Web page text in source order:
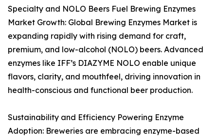
Specialty and NOLO Beers Fuel Brewing Enzymes
Market Growth: Global Brewing Enzymes Market is
expanding rapidly with rising demand for craft,
premium, and low-alcohol (NOLO) beers. Advanced
enzymes like IFF’s DIAZYME NOLO enable unique
flavors, clarity, and mouthfeel, driving innovation in
health-conscious and functional beer production.
Sustainability and Efficiency Powering Enzyme
Adoption: Breweries are embracing enzyme-based